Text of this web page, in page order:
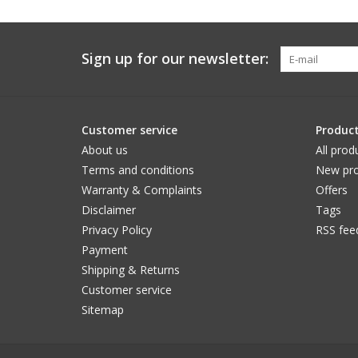
Sign up for our newsletter:
Customer service
About us
Terms and conditions
Warranty & Complaints
Disclaimer
Privacy Policy
Payment
Shipping & Returns
Customer service
Sitemap
All
New
Offers
Tags
RSS